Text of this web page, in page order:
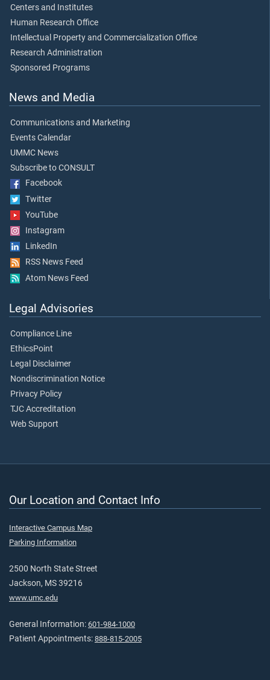
Centers and Institutes
Human Research Office
Intellectual Property and Commercialization Office
Research Administration
Sponsored Programs
News and Media
Communications and Marketing
Events Calendar
UMMC News
Subscribe to CONSULT
Facebook
Twitter
YouTube
Instagram
LinkedIn
RSS News Feed
Atom News Feed
Legal Advisories
Compliance Line
EthicsPoint
Legal Disclaimer
Nondiscrimination Notice
Privacy Policy
TJC Accreditation
Web Support
Our Location and Contact Info
Interactive Campus Map
Parking Information
2500 North State Street
Jackson, MS 39216
www.umc.edu
General Information: 601-984-1000
Patient Appointments: 888-815-2005